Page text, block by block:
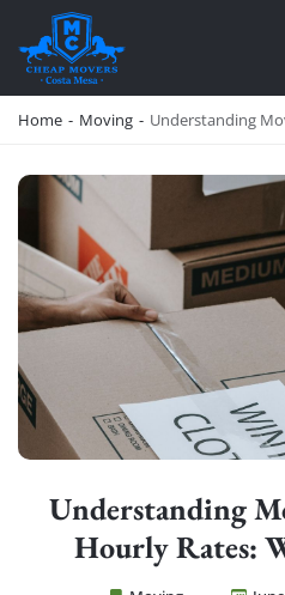
CHEAP MOVERS COSTA MESA
Home - Moving - Understanding
Understanding
Hourly Rates: